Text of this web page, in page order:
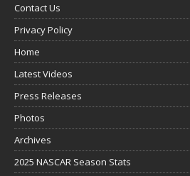
Contact Us
Privacy Policy
Home
Latest Videos
Press Releases
Photos
Archives
2025 NASCAR Season Stats